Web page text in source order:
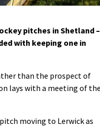
pitches in Shetland –
with keeping one in
than the prospect of
lays with a meeting of
moving to Lerwick as